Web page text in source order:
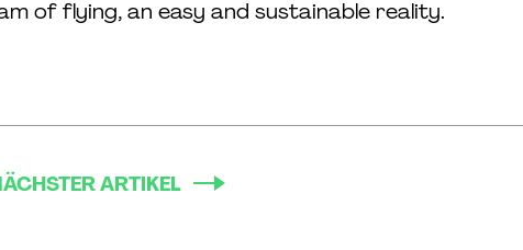
of flying, an easy and sustainable reality.
ARTIKEL